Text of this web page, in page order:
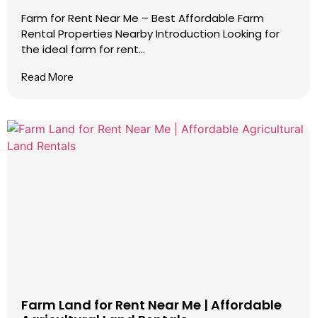
Farm for Rent Near Me – Best Affordable Farm
Rental Properties Nearby Introduction Looking for
the ideal farm for rent...
Read More
Farm Land for Rent Near Me | Affordable